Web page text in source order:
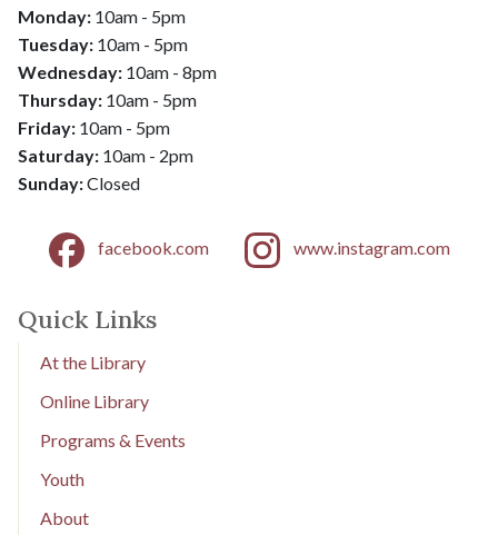
Monday: 10am - 5pm
Tuesday: 10am - 5pm
Wednesday: 10am - 8pm
​​​​​​​Thursday: 10am - 5pm
Friday: 10am - 5pm
​​​​​​​Saturday: 10am - 2pm
​​​​​​​Sunday:Closed
facebook.com www.instagram.com
Quick Links
At the Library
Online Library
Programs & Events
Youth
About